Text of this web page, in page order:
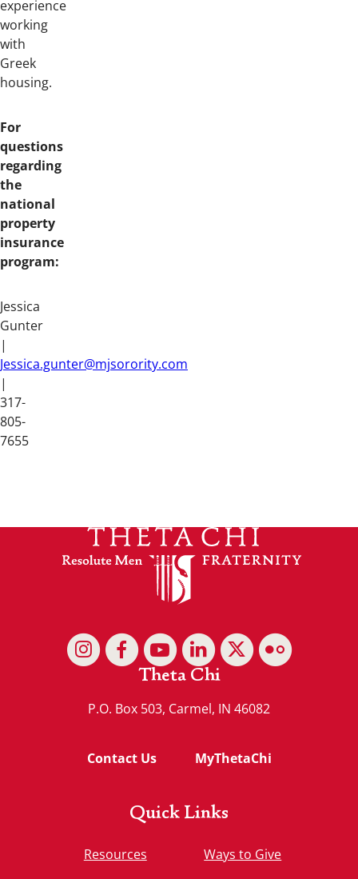
experience
working
with
Greek
housing.
For
questions
regarding
the
national
property
insurance
program:
Jessica
Gunter
|
Jessica.gunter@mjsorority.com
|
317-
805-
7655
Theta Chi
P.O. Box 503, Carmel, IN 46082
Contact Us MyThetaChi
Quick Links
Resources Ways to Give